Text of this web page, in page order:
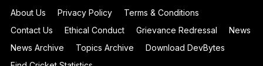
About Us Privacy Policy
Terms & Conditions
Contact Us
Ethical Conduct Grievance Redressal
News
News Archive
Topics Archive
Download DevBytes